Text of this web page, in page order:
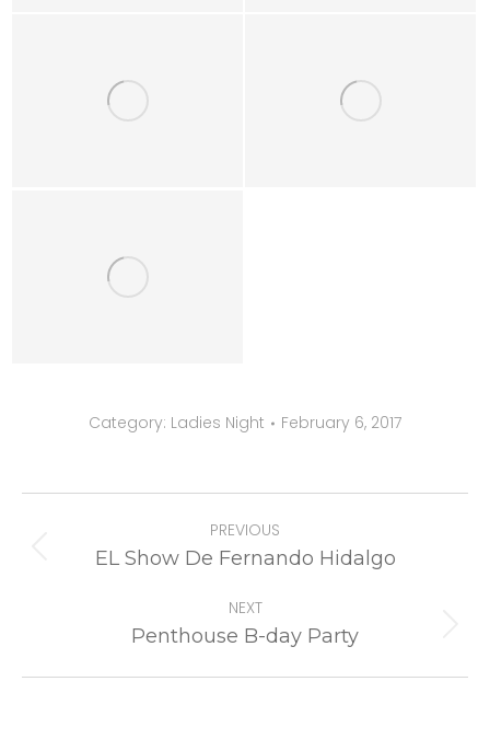
Category: Ladies Night February 6, 2017
navigation
PREVIOUS
Previous
EL Show De Fernando Hidalgo
NEXT
Next
Penthouse B-day Party